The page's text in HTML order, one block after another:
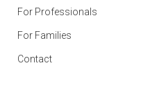
For Professionals
For Families
Contact